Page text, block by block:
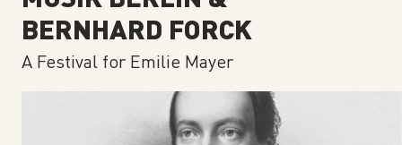
BERNHARD FORCK
A Festival for Emilie Mayer